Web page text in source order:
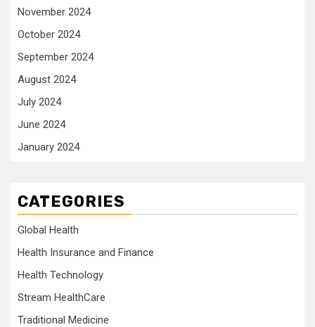
November 2024
October 2024
September 2024
August 2024
July 2024
June 2024
January 2024
CATEGORIES
Global Health
Health Insurance and Finance
Health Technology
Stream HealthCare
Traditional Medicine